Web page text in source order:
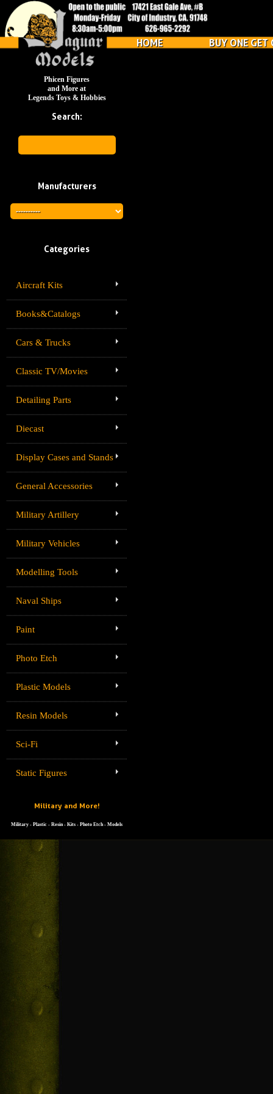
HOME BUY ONE GET
Phicen Figures
and More at
Legends Toys & Hobbies
Search:
Manufacturers
Categories
Aircraft Kits
Books&Catalogs
Cars & Trucks
Classic TV/Movies
Detailing Parts
Diecast
Display Cases and Stands
General Accessories
Military Artillery
Military Vehicles
Modelling Tools
Naval Ships
Paint
Photo Etch
Plastic Models
Resin Models
Sci-Fi
Static Figures
Military and More!
Military - Plastic - Resin - Kits - Photo Etch - Models